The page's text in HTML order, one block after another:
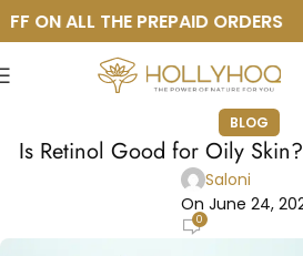
ON ALL THE PREPAID ORDERS
BLOG
Is Retinol Good for Oily
Saloni
On June 24,
0